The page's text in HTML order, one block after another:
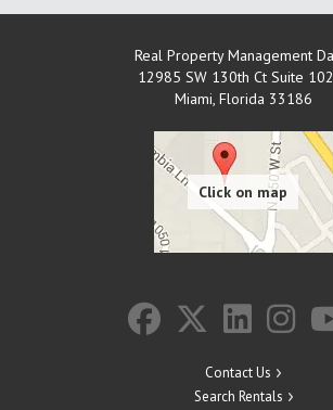
Real Property Management
12985 SW 130th Ct Suite
Miami, Florida 33186
Contact Us
Search Rentals